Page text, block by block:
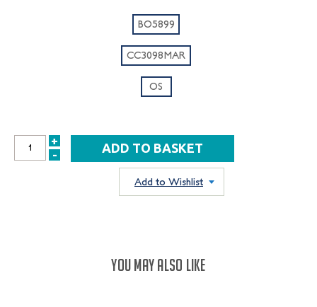
BO5899
CC3098MAR
OS
INCREASE
+
DECREASE
-
Add to Wishlist
YOU MAY ALSO LIKE